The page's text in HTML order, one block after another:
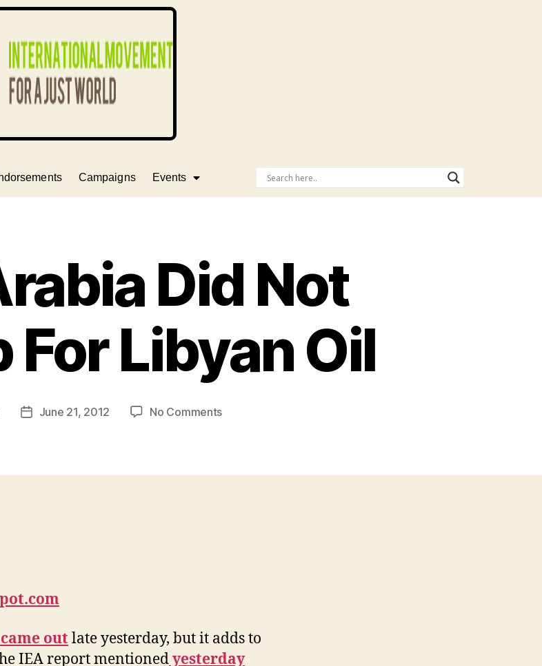
Campaigns Events
Did Not
For Libyan Oil
June 21, 2012 No Comments
came out late yesterday, but it adds to
IEA report mentionedyesterday